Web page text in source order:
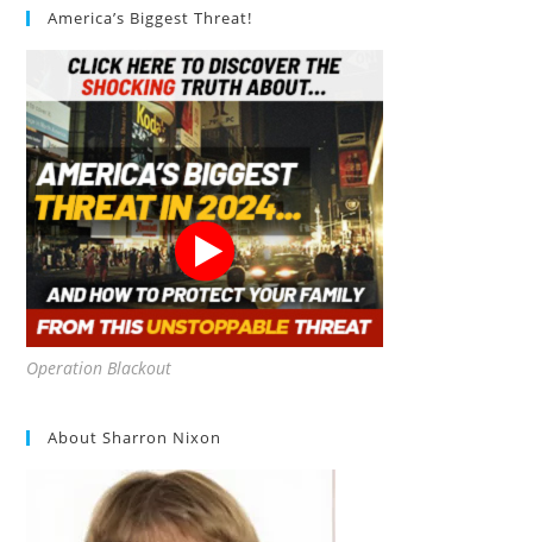
Blue
America’s Biggest Threat!
Operation Blackout
About Sharron Nixon